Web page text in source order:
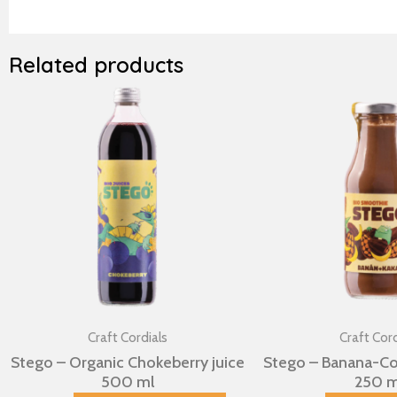
Related products
Craft Cordials
Stego – Organic Chokeberry juice
500 ml
Craft
Stego – Banana-
250